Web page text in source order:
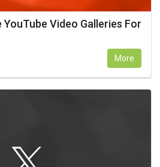
YouTube Video Galleries For
More